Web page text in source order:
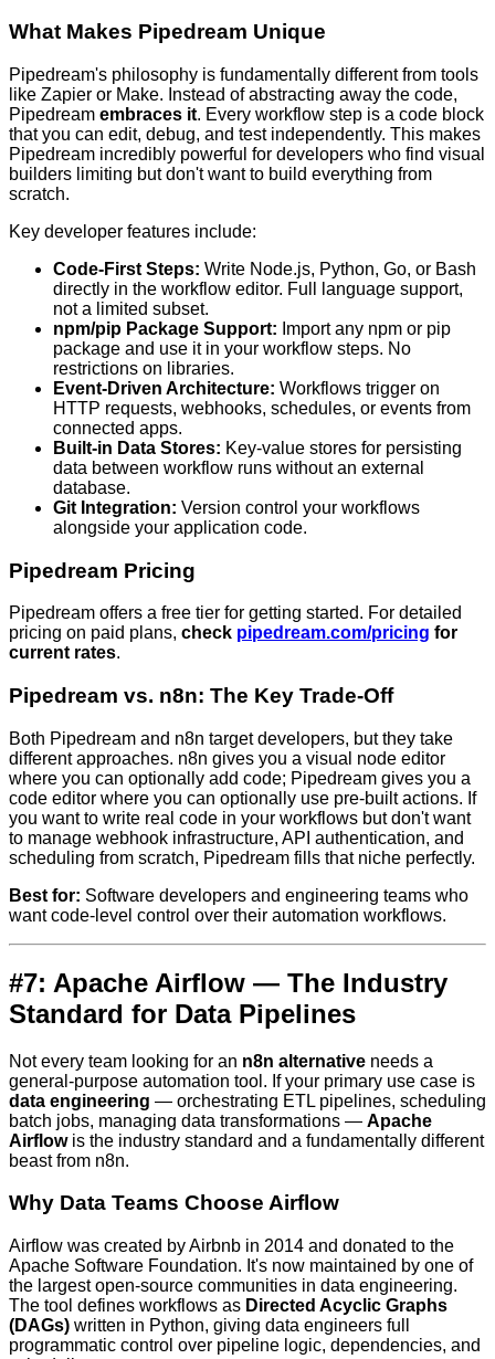
What Makes Pipedream Unique
Pipedream's philosophy is fundamentally different from tools
like Zapier or Make. Instead of abstracting away the code,
Pipedream embraces it. Every workflow step is a code block
that you can edit, debug, and test independently. This makes
Pipedream incredibly powerful for developers who find visual
builders limiting but don't want to build everything from
scratch.
Key developer features include:
Code-First Steps: Write Node.js, Python, Go, or Bash
directly in the workflow editor. Full language support,
not a limited subset.
npm/pip Package Support: Import any npm or pip
package and use it in your workflow steps. No
restrictions on libraries.
Event-Driven Architecture: Workflows trigger on
HTTP requests, webhooks, schedules, or events from
connected apps.
Built-in Data Stores: Key-value stores for persisting
data between workflow runs without an external
database.
Git Integration: Version control your workflows
alongside your application code.
Pipedream Pricing
Pipedream offers a free tier for getting started. For detailed
pricing on paid plans, check pipedream.com/pricing for
current rates.
Pipedream vs. n8n: The Key Trade-Off
Both Pipedream and n8n target developers, but they take
different approaches. n8n gives you a visual node editor
where you can optionally add code; Pipedream gives you a
code editor where you can optionally use pre-built actions. If
you want to write real code in your workflows but don't want
to manage webhook infrastructure, API authentication, and
scheduling from scratch, Pipedream fills that niche perfectly.
Best for: Software developers and engineering teams who
want code-level control over their automation workflows.
#7: Apache Airflow — The Industry
Standard for Data Pipelines
Not every team looking for an n8n alternative needs a
general-purpose automation tool. If your primary use case is
data engineering — orchestrating ETL pipelines, scheduling
batch jobs, managing data transformations — Apache
Airflowis the industry standard and a fundamentally different
beast from n8n.
Why Data Teams Choose Airflow
Airflow was created by Airbnb in 2014 and donated to the
Apache Software Foundation. It's now maintained by one of
the largest open-source communities in data engineering.
The tool defines workflows as Directed Acyclic Graphs
(DAGs) written in Python, giving data engineers full
programmatic control over pipeline logic, dependencies, and